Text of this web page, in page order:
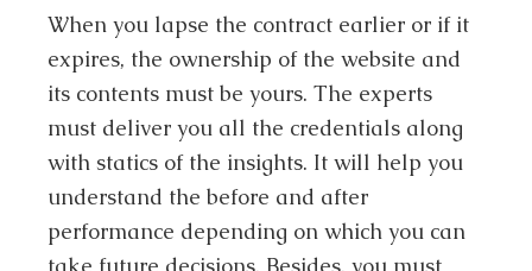
When you lapse the contract earlier or if it
expires, the ownership of the website and
its contents must be yours. The experts
must deliver you all the credentials along
with statics of the insights. It will help you
understand the before and after
performance depending on which you can